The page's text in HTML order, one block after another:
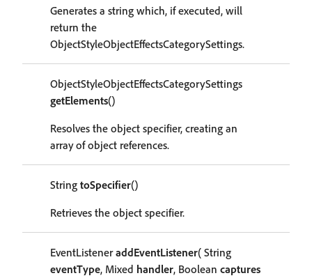
Generates a string which, if executed, will
return the
ObjectStyleObjectEffectsCategorySettings.
ObjectStyleObjectEffectsCategorySettings
getElements()
Resolves the object specifier, creating an
array of object references.
String toSpecifier()
Retrieves the object specifier.
EventListeneraddEventListener( String
eventType, Mixed handler, Boolean captures